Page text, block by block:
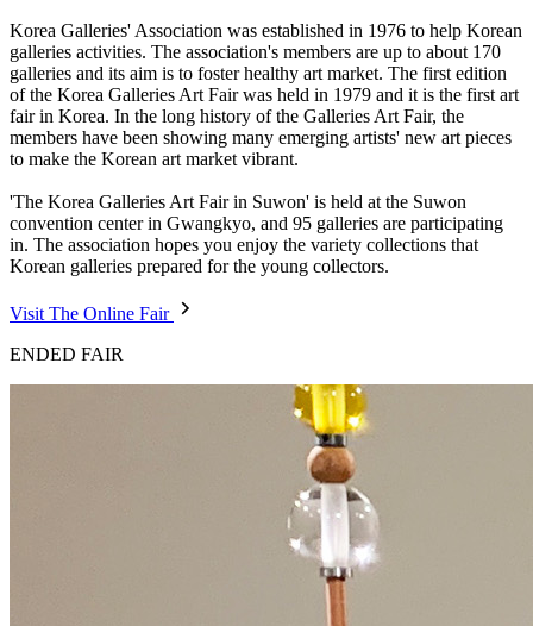
Korea Galleries' Association was established in 1976 to help Korean
galleries activities. The association's members are up to about 170
galleries and its aim is to foster healthy art market. The first edition
of the Korea Galleries Art Fair was held in 1979 and it is the first art
fair in Korea. In the long history of the Galleries Art Fair, the
members have been showing many emerging artists' new art pieces
to make the Korean art market vibrant.
'The Korea Galleries Art Fair in Suwon' is held at the Suwon
convention center in Gwangkyo, and 95 galleries are participating
in. The association hopes you enjoy the variety collections that
Korean galleries prepared for the young collectors.
Visit The Online Fair
ENDED FAIR